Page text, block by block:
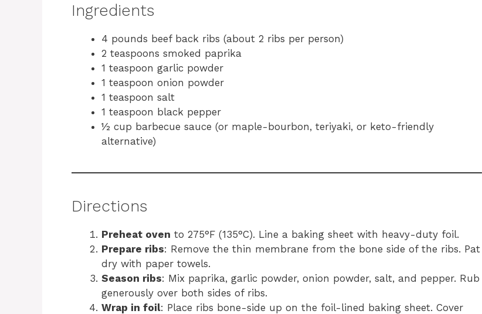
Ingredients
4 pounds beef back ribs (about 2 ribs per person)
2 teaspoons smoked paprika
1 teaspoon garlic powder
1 teaspoon onion powder
1 teaspoon salt
1 teaspoon black pepper
½ cup barbecue sauce (or maple-bourbon, teriyaki, or keto-friendly
alternative)
Directions
Preheat oven to 275°F (135°C). Line a baking sheet with heavy-duty foil.
Prepare ribs: Remove the thin membrane from the bone side of the ribs. Pat
dry with paper towels.
Season ribs: Mix paprika, garlic powder, onion powder, salt, and pepper. Rub
generously over both sides of ribs.
Wrap in foil: Place ribs bone-side up on the foil-lined baking sheet. Cover